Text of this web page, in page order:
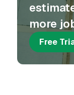
more
Free